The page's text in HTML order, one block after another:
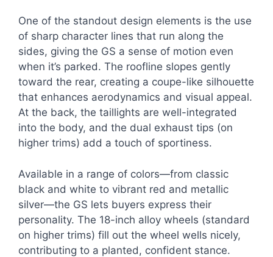
One of the standout design elements is the use
of sharp character lines that run along the
sides, giving the GS a sense of motion even
when it’s parked. The roofline slopes gently
toward the rear, creating a coupe-like silhouette
that enhances aerodynamics and visual appeal.
At the back, the taillights are well-integrated
into the body, and the dual exhaust tips (on
higher trims) add a touch of sportiness.
Available in a range of colors—from classic
black and white to vibrant red and metallic
silver—the GS lets buyers express their
personality. The 18-inch alloy wheels (standard
on higher trims) fill out the wheel wells nicely,
contributing to a planted, confident stance.